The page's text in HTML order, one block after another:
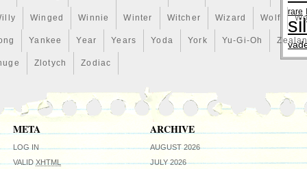
Winged Winnie Winter Witcher Wizard Wolf
Yankee Year Years Yoda York Yu-Gi-Oh
Zlotych Zodiac
rare
META
LOG IN
VALIDXHTML
ARCHIVE
AUGUST 2026
JULY 2026